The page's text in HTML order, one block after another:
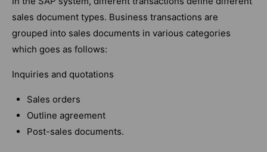
sales document types. Business transactions are
grouped into sales documents in various categories
which goes as follows:
Inquiries and quotations
Sales orders
Outline agreement
Post-sales documents.